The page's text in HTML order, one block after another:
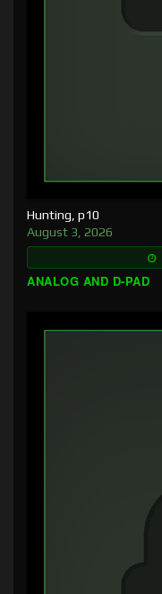
Hunting, p10
August 3, 2026
ANALOG AND D-PAD